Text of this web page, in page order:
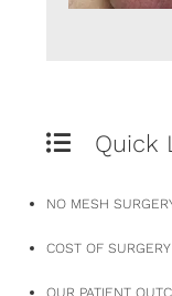
Quick
NO MESH
COST OF SURGERY
OUR PATIENT